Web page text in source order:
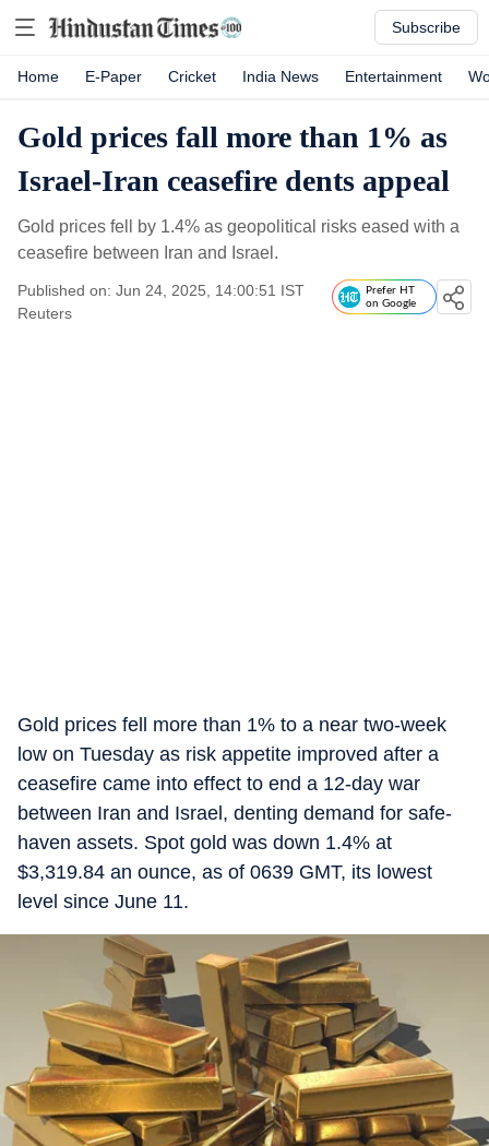
Subscribe
Home E-Paper Cricket India News Entertainment
Gold prices fall more than 1% as
Israel-Iran ceasefire dents appeal
Gold prices fell by 1.4% as geopolitical risks eased with a
ceasefire between Iran and Israel.
Published on: Jun 24, 2025, 14:00:51 IST
Reuters
Prefer HT
on Google
Gold prices fell more than 1% to a near two-week
low on Tuesday as risk appetite improved after a
ceasefire came into effect to end a 12-day war
between Iran and Israel, denting demand for safe-
haven assets. Spot gold was down 1.4% at
$3,319.84 an ounce, as of 0639 GMT, its lowest
level since June 11.